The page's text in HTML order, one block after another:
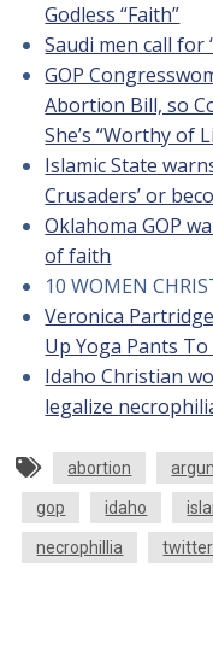
Godless “Faith”
Saudi men call for
GOP
Abortion Bill, so
She’s “Worthy of
Islamic State
Crusaders’ or
Oklahoma GOP
of faith
10 WOMEN
Veronica
Up Yoga Pants To
Idaho Christian
legalize
abortion
gop idaho
necrophillia twitter